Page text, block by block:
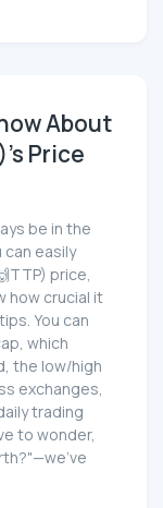
About
Price
be in the
easily
price,
how crucial it
You can
which
the low/high
exchanges,
trading
to wonder,